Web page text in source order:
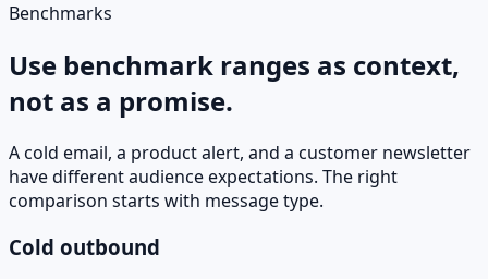
Benchmarks
Use benchmark ranges as context,
not as a promise.
A cold email, a product alert, and a customer newsletter
have different audience expectations. The right
comparison starts with message type.
Cold outbound